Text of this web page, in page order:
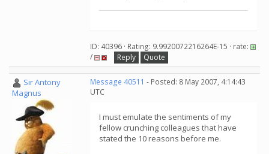
ID: 40396 · Rating: 9.9920072216264E-15 · rate:
/
Reply Quote
Sir Antony
Magnus
Message 40511 - Posted: 8 May 2007, 4:14:43
UTC
I must emulate the sentiments of my
fellow crunching colleagues that have
stated the 10 reasons before me.